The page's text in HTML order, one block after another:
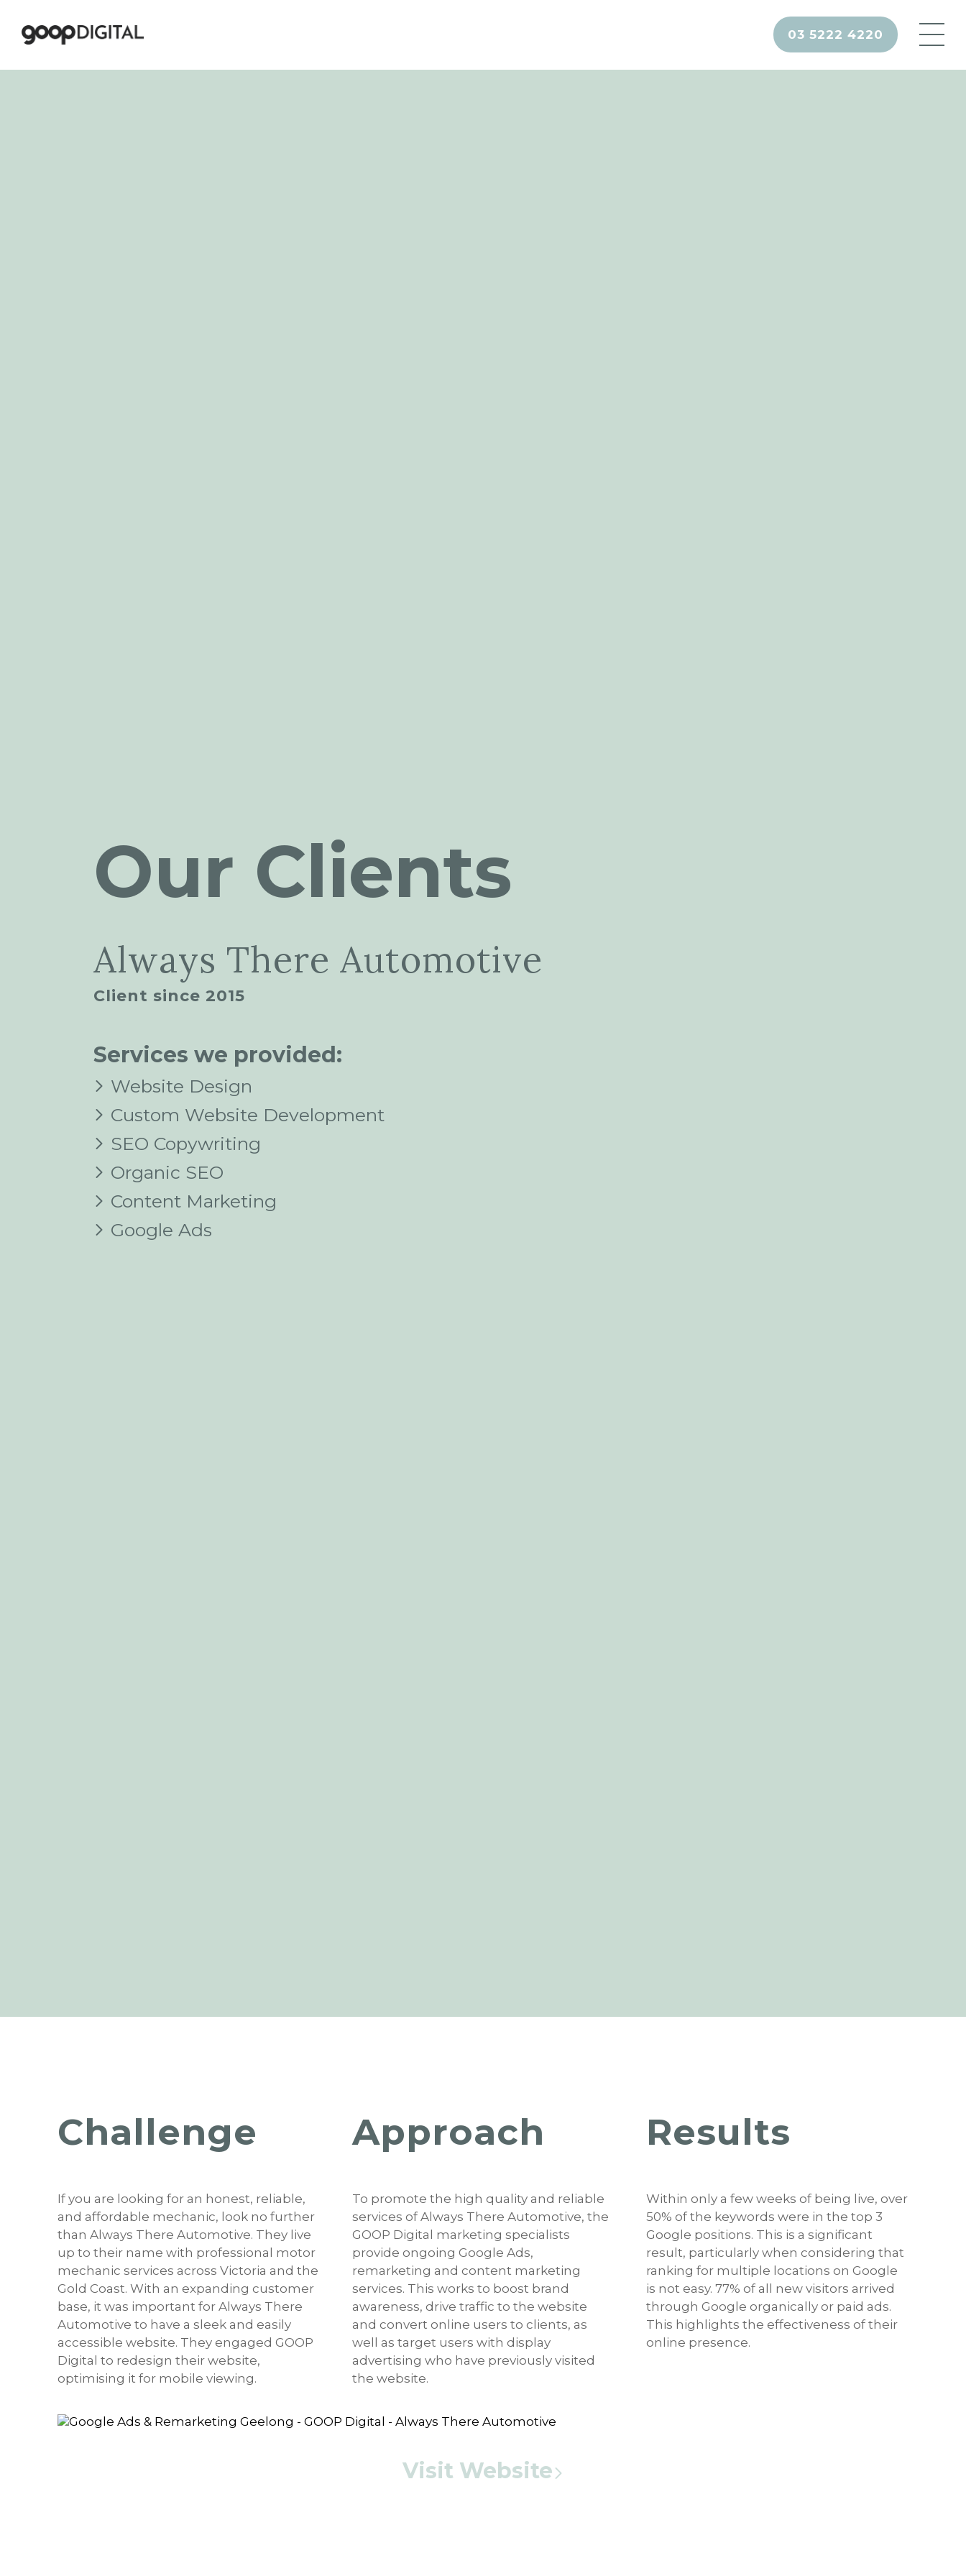
03 5222 4220
Our Clients
Always There Automotive
Client since 2015
Services we provided:
Website Design
Custom Website Development
SEO Copywriting
Organic SEO
Content Marketing
Google Ads
Challenge
If you are looking for an honest, reliable,
and affordable mechanic, look no further
than Always There Automotive. They live
up to their name with professional motor
mechanic services across Victoria and the
Gold Coast. With an expanding customer
base, it was important for Always There
Automotive to have a sleek and easily
accessible website. They engaged GOOP
Digital to redesign their website,
optimising it for mobile viewing.
Approach
To promote the high quality and reliable
services of Always There Automotive, the
GOOP Digital marketing specialists
provide ongoing Google Ads,
remarketing and content marketing
services. This works to boost brand
awareness, drive traffic to the website
and convert online users to clients, as
well as target users with display
advertising who have previously visited
the website.
Results
Within only a few weeks of being live, over
50% of the keywords were in the top 3
Google positions. This is a significant
result, particularly when considering that
ranking for multiple locations on Google
is not easy. 77% of all new visitors arrived
through Google organically or paid ads.
This highlights the effectiveness of their
online presence.
Visit Website